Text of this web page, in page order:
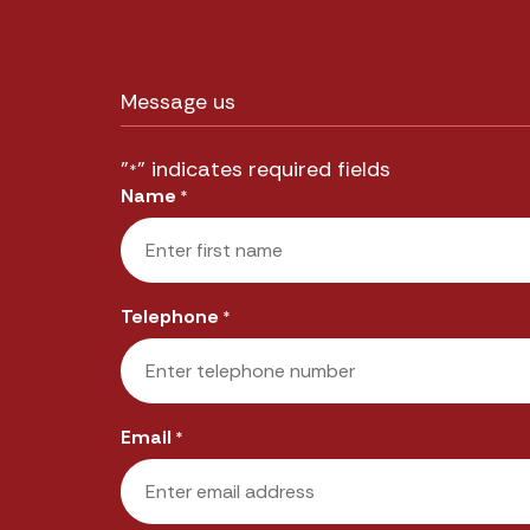
Message us
"*" indicates required fields
Name *
Telephone *
Email *